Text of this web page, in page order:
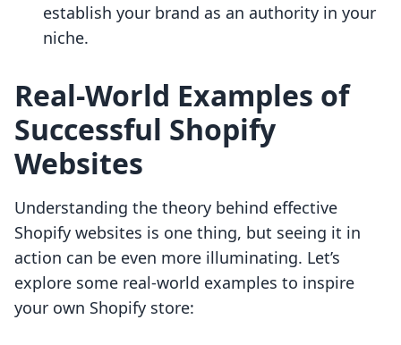
establish your brand as an authority in your
niche.
Real-World Examples of
Successful Shopify
Websites
Understanding the theory behind effective
Shopify websites is one thing, but seeing it in
action can be even more illuminating. Let’s
explore some real-world examples to inspire
your own Shopify store: